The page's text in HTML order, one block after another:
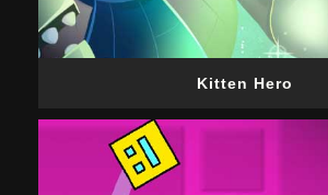
Kitten Hero